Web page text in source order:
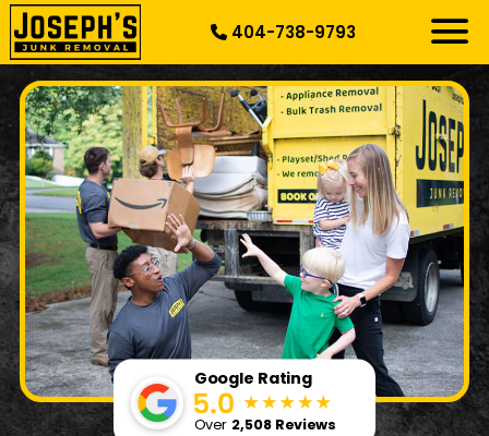
404-738-9793
Google Rating
Over 2,508 Reviews
RESIDENTIAL
SPECIALTY
DEMOLITION
COMMERCIAL
SERVICE AREAS
ABOUT US
START HERE